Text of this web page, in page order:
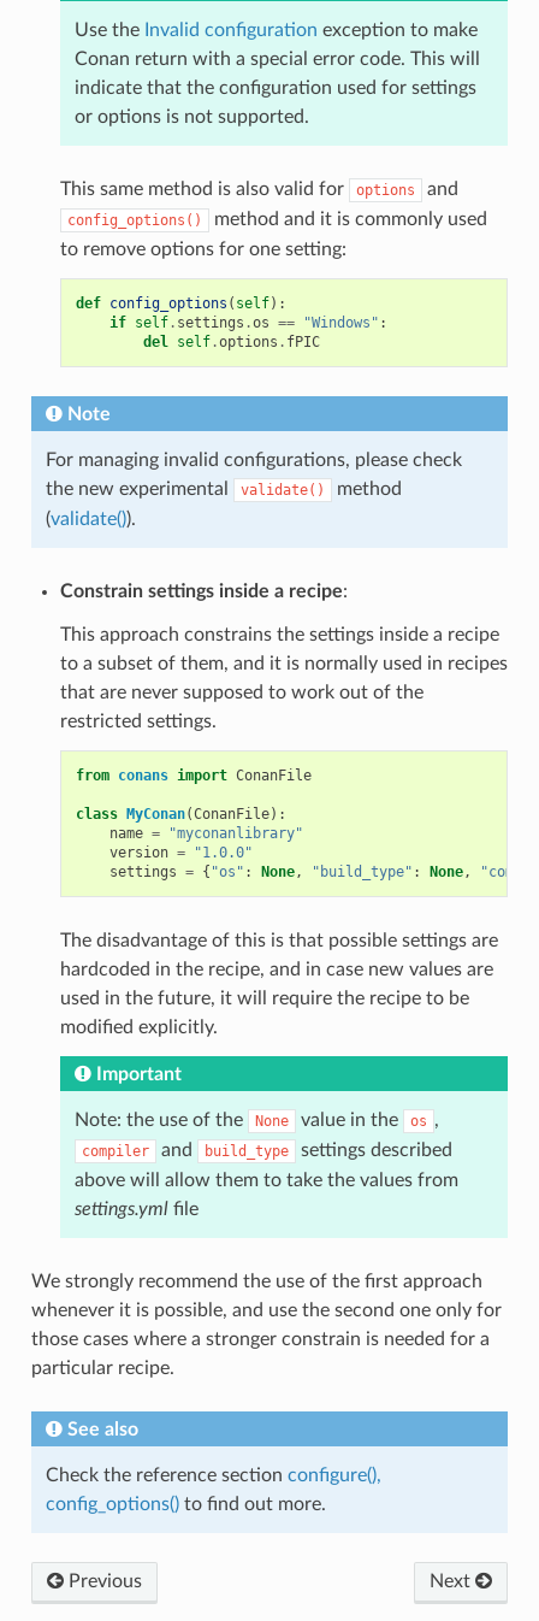
Use the Invalid configuration exception to make
Conan return with a special error code. This will
indicate that the configuration used for settings
or options is not supported.
This same method is also valid for options and
config_options()
method and it is commonly used
to remove options for one setting:
def config_options ( self):
if self. settings .os == "Windows" :
del self.options . fPIC
Note
For managing invalid configurations, please check
the new experimental
validate()
method
(validate()).
Constrain settings inside a recipe:
This approach constrains the settings inside a recipe
to a subset of them, and it is normally used in recipes
that are never supposed to work out of the
restricted settings.
from conans import ConanFile
class MyConan(ConanFile):
name =
"myconanlibrary"
version =
"1.0.0"
settings = { "os" : None, "build_type" : None,
The disadvantage of this is that possible settings are
hardcoded in the recipe, and in case new values are
used in the future, it will require the recipe to be
modified explicitly.
Important
Note: the use of the None value in the os ,
compiler and build_type
settings described
above will allow them to take the values from
settings.ymlfile
We strongly recommend the use of the first approach
whenever it is possible, and use the second one only for
those cases where a stronger constrain is needed for a
particular recipe.
See also
Check the reference section configure(),
config_options()to find out more.
Previous Next